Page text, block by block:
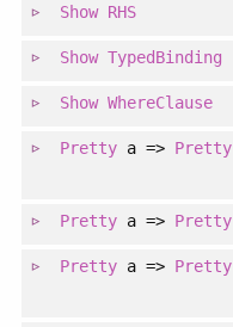
Show RHS
Show TypedBinding
Show WhereClause
Prettya => Pretty
Prettya => Pretty
Prettya => Pretty